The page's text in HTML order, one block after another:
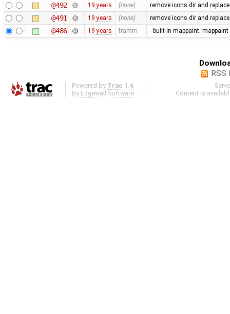
@492 19 years (none) remove icons dir and
@491 19 years (none) remove icons dir and
@486 19 years framm - built-in mappaint.
RSS
Powered by Trac 1.6
By Edgewall Software
Content is